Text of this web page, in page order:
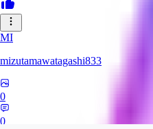
MI
mizutamawatagashi833
0
0